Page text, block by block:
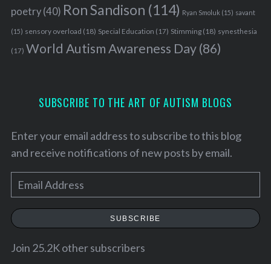
poetry(40) Ron Sandison (114) Ryan Smoluk (15) savant
(15) sensory overload (18) Special Education (17) Stimming(18) synesthesia
(17) World Autism Awareness Day(86)
SUBSCRIBE TO THE ART OF AUTISM BLOGS
Enter your email address to subscribe to this blog
and receive notifications of new posts by email.
m
a
l
SUBSCRIBE
Join 25.2K other subscribers
S
r